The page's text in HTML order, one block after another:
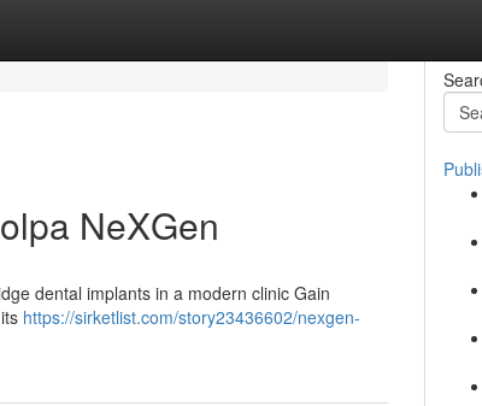
NeXGen
dental implants in a modern clinic Gain
https://sirketlist.com/story23436602/nexgen-